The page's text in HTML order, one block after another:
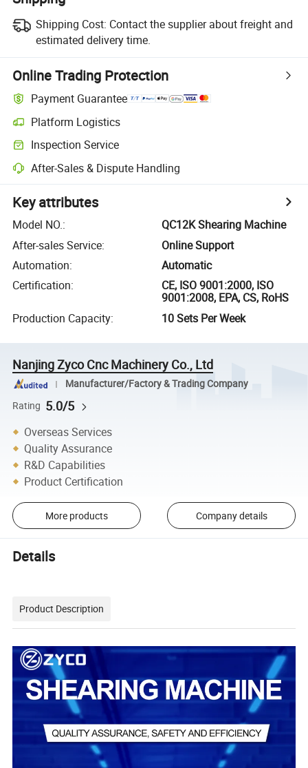
Shipping Cost: Contact the supplier about freight and
estimated delivery time.
Online Trading Protection
Payment Guarantee
Platform Logistics
Inspection Service
After-Sales & Dispute Handling
Key attributes
Model NO.:
QC12K Shearing Machine
After-sales Service:
Online Support
Automation:
Automatic
Certification:
CE, ISO 9001:2000, ISO
9001:2008, EPA, CS, RoHS
Production Capacity: 10 Sets Per Week
Nanjing Zyco Cnc Machinery Co., Ltd
Manufacturer/Factory & Trading Company
Rating 5.0/5
Overseas Services
Quality Assurance
R&D Capabilities
Product Certification
More products Company details
Details
Product Description